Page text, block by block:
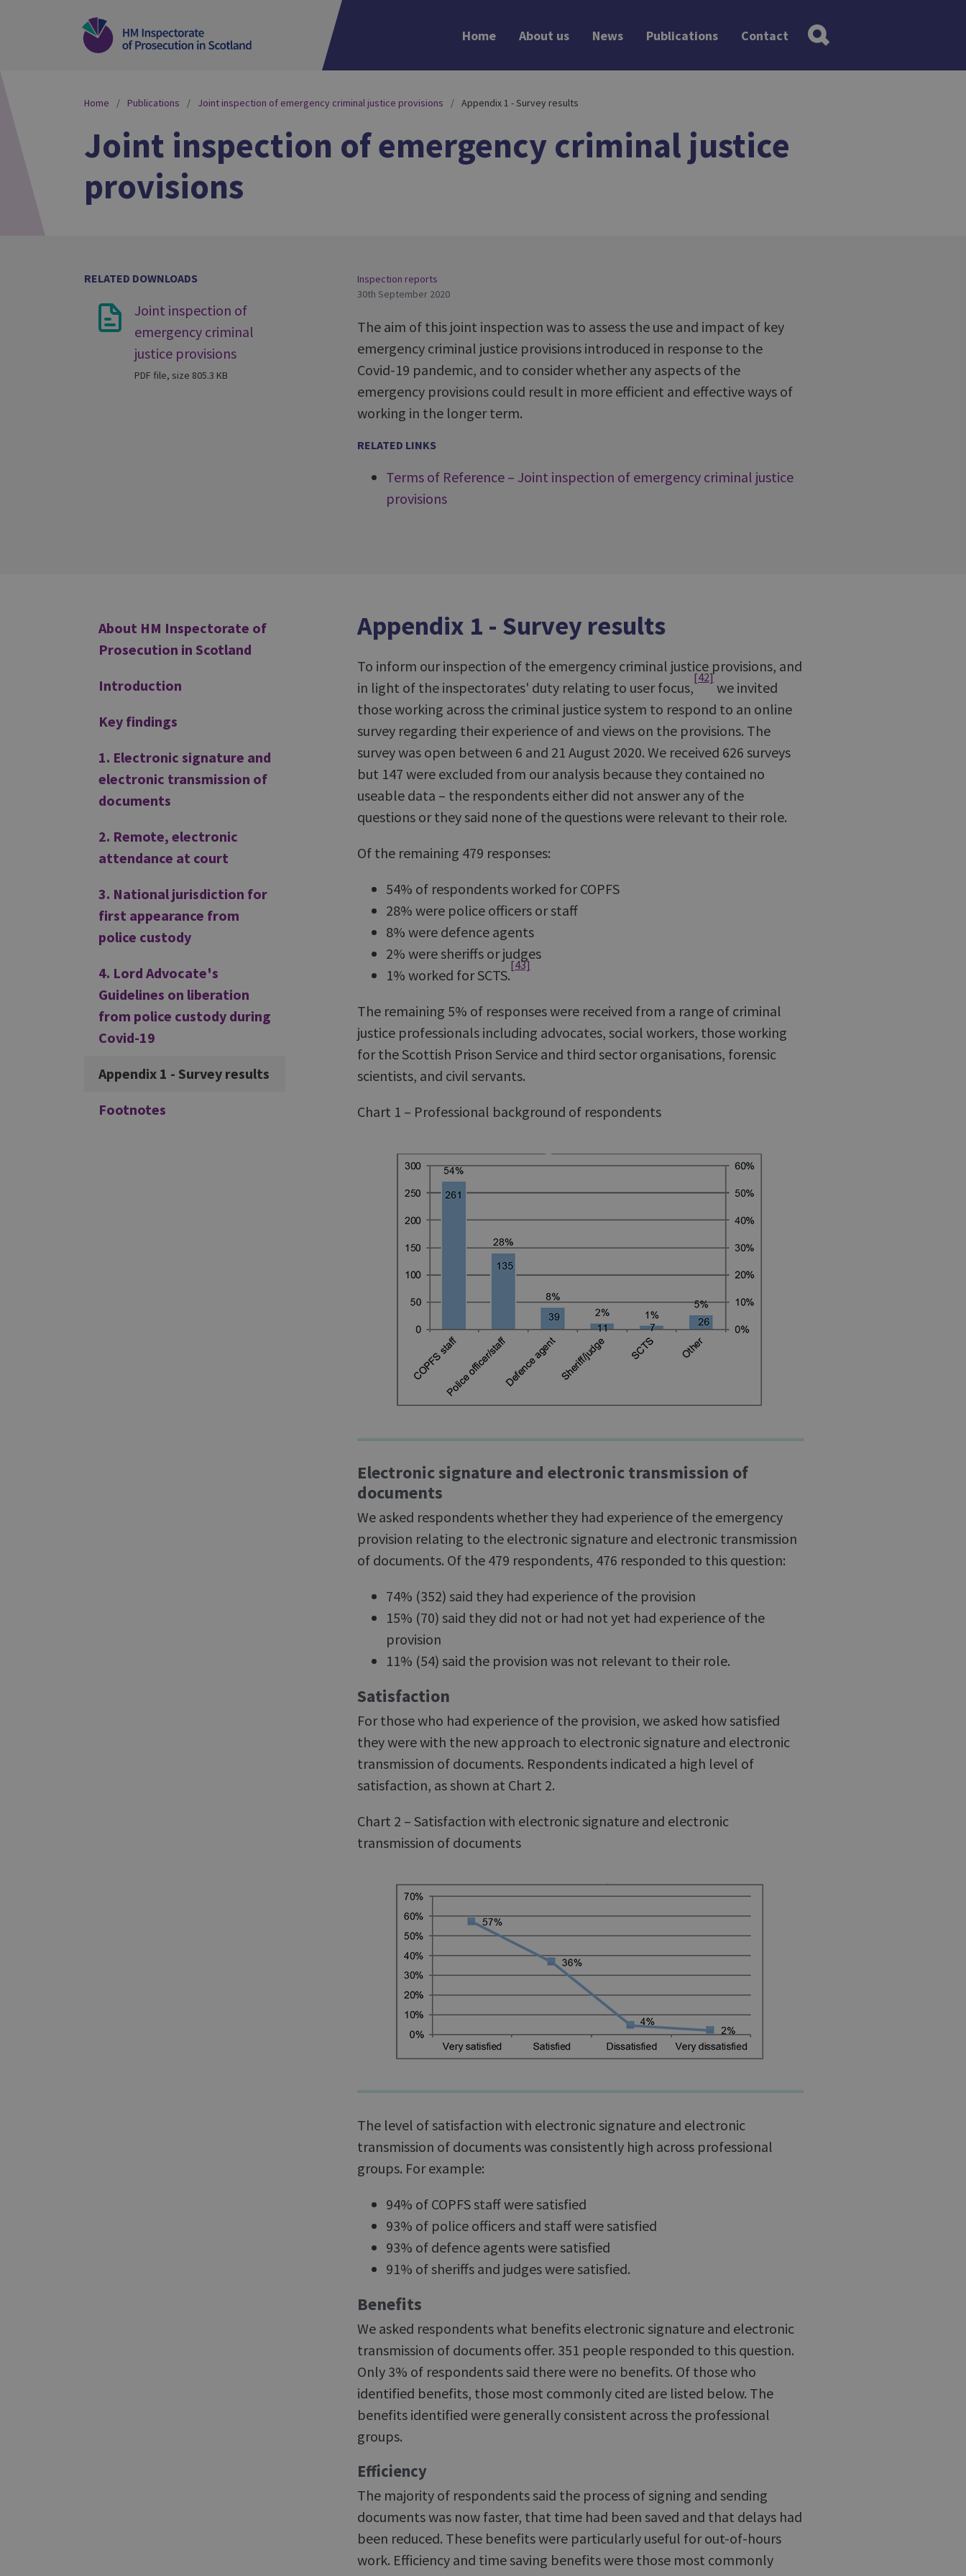
Home About us News Publications Contact
Home Publications Joint inspection of emergency criminal justice provisions Appendix 1 - Survey results
Joint inspection of emergency criminal justice
provisions
RELATED DOWNLOADS
Joint inspection of
emergency criminal
justice provisions
PDF file, size 805.3 KB
Inspection reports
30th September 2020
The aim of this joint inspection was to assess the use and impact of key
emergency criminal justice provisions introduced in response to the
Covid-19 pandemic, and to consider whether any aspects of the
emergency provisions could result in more efficient and effective ways of
working in the longer term.
RELATED LINKS
Terms of Reference – Joint inspection of emergency criminal justice
provisions
Additional
About HM Inspectorate of
Prosecution in Scotland
Introduction
Key findings
1. Electronic signature and
electronic transmission of
documents
2. Remote, electronic
attendance at court
3. National jurisdiction for
first appearance from
police custody
4. Lord Advocate's
Guidelines on liberation
from police custody during
Covid-19
Appendix 1 - Survey results
Footnotes
Appendix 1 - Survey results
To inform our inspection of the emergency criminal justice provisions, and
in light of the inspectorates' duty relating to user focus,
[42]
we invited
those working across the criminal justice system to respond to an online
survey regarding their experience of and views on the provisions. The
survey was open between 6 and 21 August 2020. We received 626 surveys
but 147 were excluded from our analysis because they contained no
useable data – the respondents either did not answer any of the
questions or they said none of the questions were relevant to their role.
Of the remaining 479 responses:
54% of respondents worked for COPFS
28% were police officers or staff
8% were defence agents
2% were sheriffs or judges
1% worked for SCTS.
[43]
The remaining 5% of responses were received from a range of criminal
justice professionals including advocates, social workers, those working
for the Scottish Prison Service and third sector organisations, forensic
scientists, and civil servants.
Chart 1 – Professional background of respondents
Electronic signature and electronic transmission of
documents
We asked respondents whether they had experience of the emergency
provision relating to the electronic signature and electronic transmission
of documents. Of the 479 respondents, 476 responded to this question:
74% (352) said they had experience of the provision
15% (70) said they did not or had not yet had experience of the
provision
11% (54) said the provision was not relevant to their role.
Satisfaction
For those who had experience of the provision, we asked how satisfied
they were with the new approach to electronic signature and electronic
transmission of documents. Respondents indicated a high level of
satisfaction, as shown at Chart 2.
Chart 2 – Satisfaction with electronic signature and electronic
transmission of documents
The level of satisfaction with electronic signature and electronic
transmission of documents was consistently high across professional
groups. For example:
94% of COPFS staff were satisfied
93% of police officers and staff were satisfied
93% of defence agents were satisfied
91% of sheriffs and judges were satisfied.
Benefits
We asked respondents what benefits electronic signature and electronic
transmission of documents offer. 351 people responded to this question.
Only 3% of respondents said there were no benefits. Of those who
identified benefits, those most commonly cited are listed below. The
benefits identified were generally consistent across the professional
groups.
Efficiency
The majority of respondents said the process of signing and sending
documents was now faster, that time had been saved and that delays had
been reduced. These benefits were particularly useful for out-of-hours
work. Efficiency and time saving benefits were those most commonly